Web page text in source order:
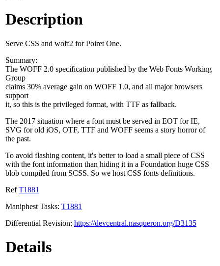
Description
Serve CSS and woff2 for Poiret One.
Summary:
The WOFF 2.0 specification published by the Web Fonts Working
Group
claims 30% average gain on WOFF 1.0, and all major browsers
support
it, so this is the privileged format, with TTF as fallback.
The 2017 situation where a font must be served in EOT for IE,
SVG for old iOS, OTF, TTF and WOFF seems a story horror of
the past.
To avoid flashing content, it's better to load a small piece of CSS
with the font information than hiding it in a Foundation huge CSS
blob compiled from SCSS. So we host CSS fonts definitions.
RefT1881
Maniphest Tasks: T1881
Differential Revision: https://devcentral.nasqueron.org/D3135
Details